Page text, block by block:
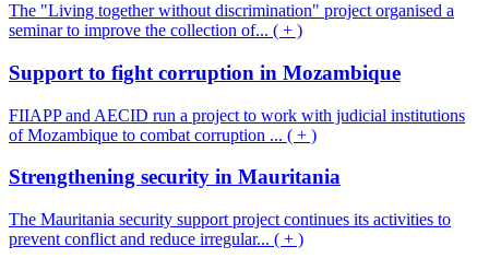
The "Living together without discrimination" project organised a
seminar to improve the collection of... ( + )
Support to fight corruption in Mozambique
FIIAPP and AECID run a project to work with judicial institutions
of Mozambique to combat corruption ... ( + )
Strengthening security in Mauritania
The Mauritania security support project continues its activities to
prevent conflict and reduce irregular... ( + )